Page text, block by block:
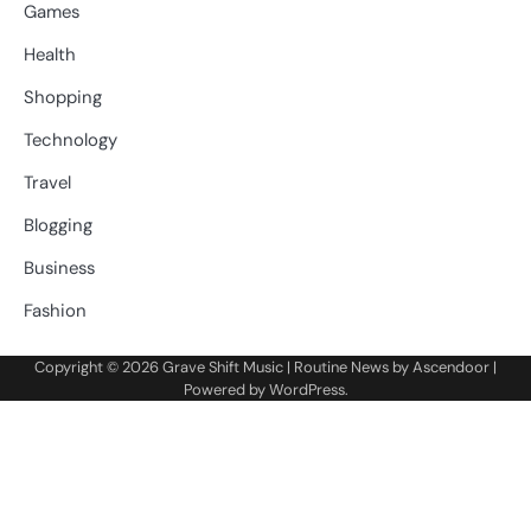
Games
Health
Shopping
Technology
Travel
Blogging
Business
Fashion
Copyright © 2026Grave Shift Music | Routine News byAscendoor |
Powered byWordPress.